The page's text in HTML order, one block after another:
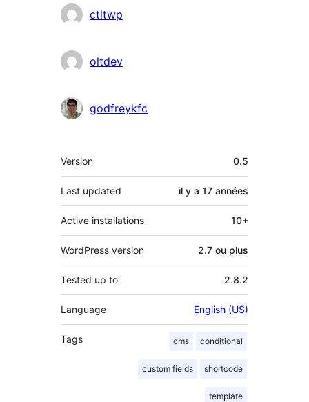
Contributeurs
ctltwp
oltdev
godfreykfc
Méta
Version 0.5
Last updated il y a 17 années
Active installations 10+
WordPress version 2.7 ou plus
Tested up to 2.8.2
Language English (US)
Tags cms conditional
custom fields shortcode
template